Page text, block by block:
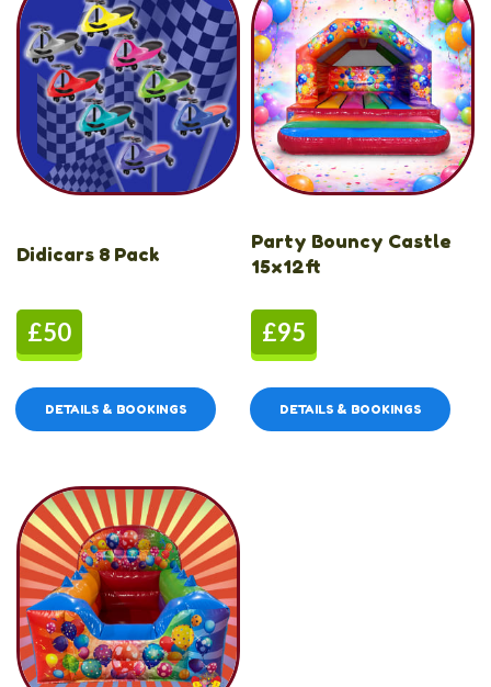
Didicars 8 Pack
£50
DETAILS & BOOKINGS
Party Bouncy Castle
15x12ft
£95
DETAILS & BOOKINGS